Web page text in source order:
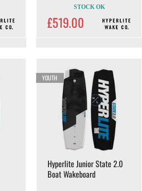
STOCK OK
£519.00
YOUTH
Hyperlite Junior State 2.0
Boat Wakeboard